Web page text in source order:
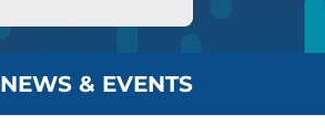
NEWS & EVENTS